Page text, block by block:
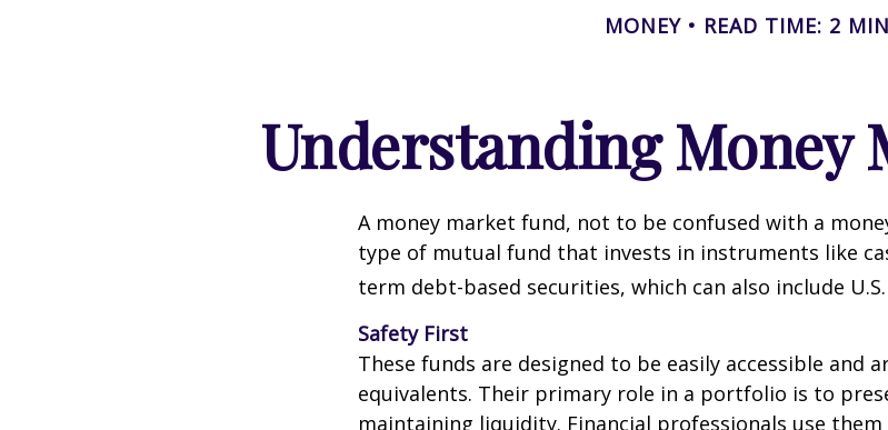
MONEY READ TIME: 2 MIN
Understanding Money
A money market fund, not to be confused with a
type of mutual fund that invests in instruments like
term debt-based securities, which can also include
Safety First
These funds are designed to be easily accessible and
equivalents. Their primary role in a portfolio is to
maintaining liquidity. Financial professionals use them